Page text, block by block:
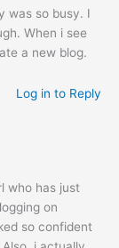
was so busy. I
When i see
a new blog.
Log in to Reply
who has just
on
so confident